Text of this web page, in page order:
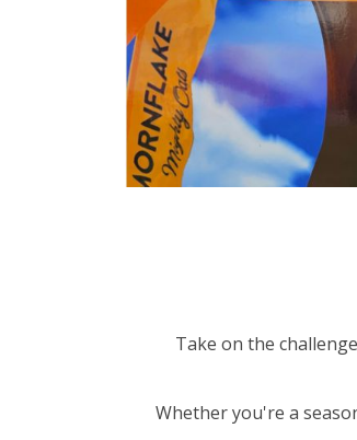
Take on the
Whether you're a